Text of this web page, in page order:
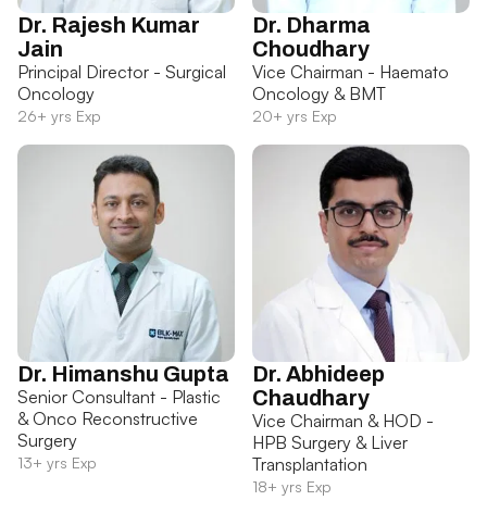
Dr. Rajesh Kumar
Jain
Principal Director - Surgical
Oncology
26+ yrs Exp
Dr. Dharma
Choudhary
Vice Chairman - Haemato
Oncology & BMT
20+ yrs Exp
Dr. Himanshu Gupta
Senior Consultant - Plastic
& Onco Reconstructive
Surgery
13+ yrs Exp
Dr. Abhideep
Chaudhary
Vice Chairman & HOD -
HPB Surgery & Liver
Transplantation
18+ yrs Exp